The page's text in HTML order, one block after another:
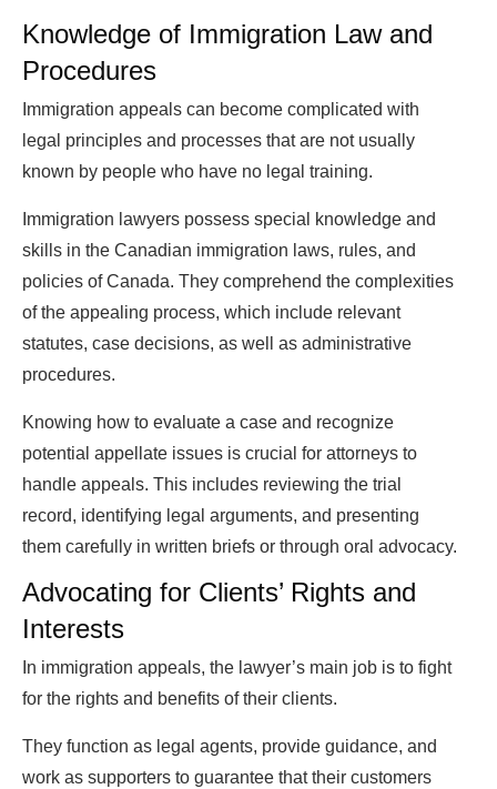
Knowledge of Immigration Law and
Procedures
Immigration appeals can become complicated with
legal principles and processes that are not usually
known by people who have no legal training.
Immigration lawyers possess special knowledge and
skills in the Canadian immigration laws, rules, and
policies of Canada. They comprehend the complexities
of the appealing process, which include relevant
statutes, case decisions, as well as administrative
procedures.
Knowing how to evaluate a case and recognize
potential appellate issues is crucial for attorneys to
handle appeals. This includes reviewing the trial
record, identifying legal arguments, and presenting
them carefully in written briefs or through oral advocacy.
Advocating for Clients’ Rights and
Interests
In immigration appeals, the lawyer’s main job is to fight
for the rights and benefits of their clients.
They function as legal agents, provide guidance, and
work as supporters to guarantee that their customers